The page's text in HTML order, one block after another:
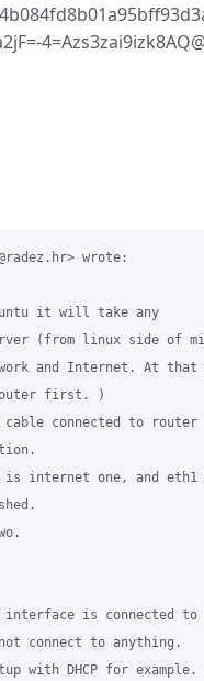
wrote:
it will take any
(from linux side of
and Internet. At that
router first. )
connected to router
is internet one, and
is connected to
connect to anything.
with DHCP for example.